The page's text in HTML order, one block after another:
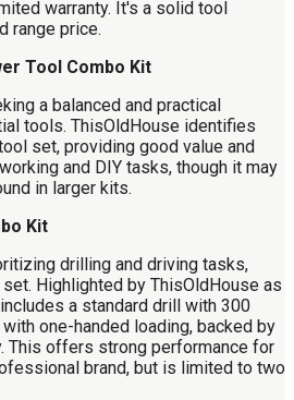
warranty. It's a solid tool
range price.
Tool Combo Kit
a balanced and practical
tools. ThisOldHouse identifies
set, providing good value and
and DIY tasks, though it may
in larger kits.
Kit
drilling and driving tasks,
Highlighted by ThisOldHouse as
a standard drill with 300
one-handed loading, backed by
This offers strong performance for
brand, but is limited to two